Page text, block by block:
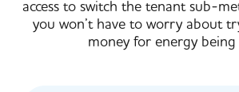
access to switch the tenant sub-
you won’t have to worry about
money for energy being